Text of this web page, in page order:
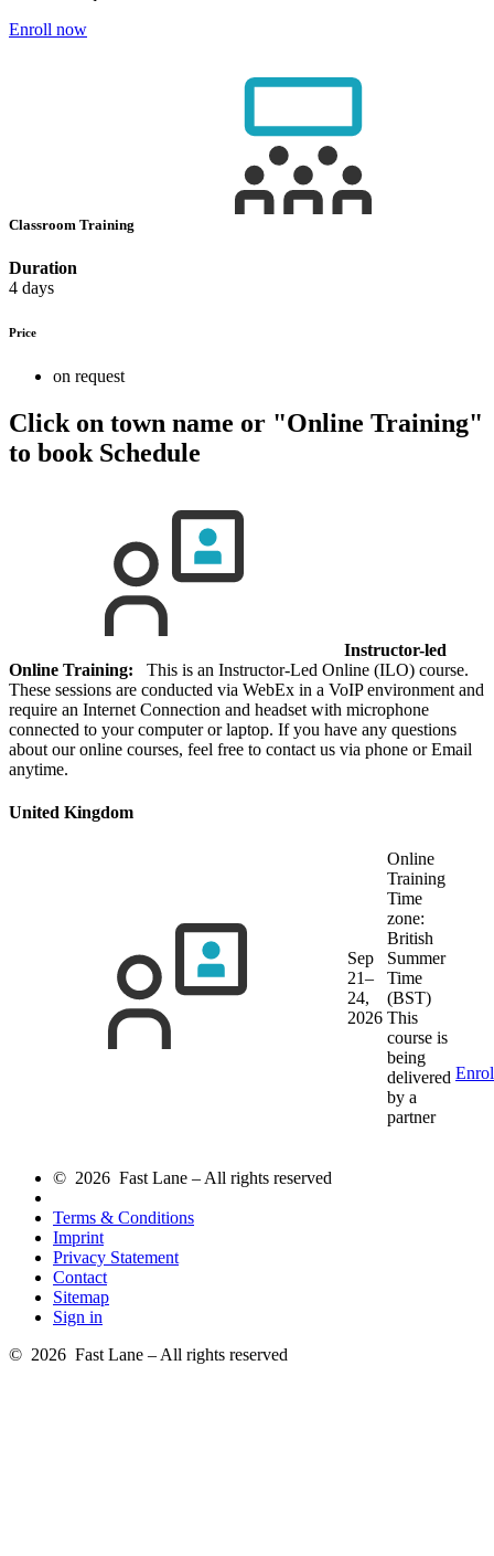
Enroll now
Classroom Training
Duration
4 days
Price
on request
Click on town name or "Online Training"
to book Schedule
Instructor-led
Online Training: This is an Instructor-Led Online (ILO) course.
These sessions are conducted via WebEx in a VoIP environment and
require an Internet Connection and headset with microphone
connected to your computer or laptop. If you have any questions
about our online courses, feel free to contact us via phone or Email
anytime.
United Kingdom
Sep
21–
24,
2026
Online
Training
Time
zone:
British
Summer
Time
(BST)
This
course is
being
delivered
by a
partner
© 2026 Fast Lane – All rights reserved
Terms & Conditions
Imprint
Privacy Statement
Contact
Sitemap
Sign in
© 2026 Fast Lane – All rights reserved